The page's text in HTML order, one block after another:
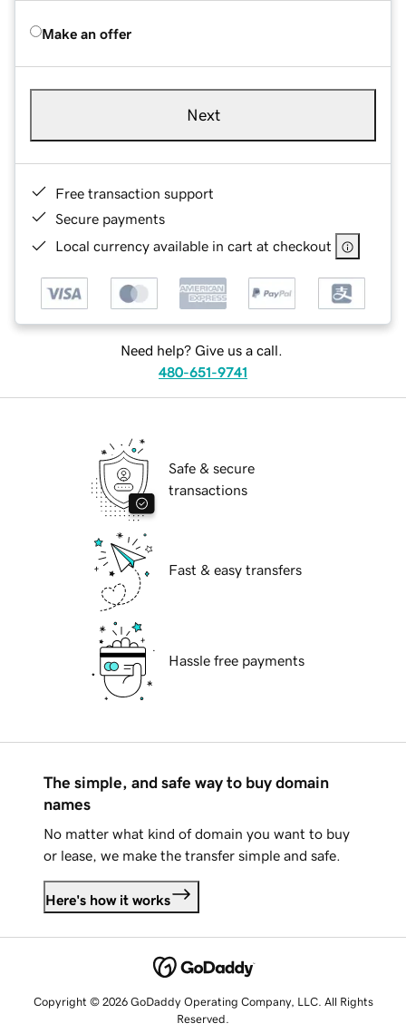
Make an offer
Next
Free transaction support
Secure payments
Local currency available in cart at checkout
Need help? Give us a call.
480-651-9741
Safe & secure
transactions
Fast & easy transfers
Hassle free payments
The simple, and safe way to buy domain
names
No matter what kind of domain you want to buy
or lease, we make the transfer simple and safe.
Here's how it works
Copyright © 2026 GoDaddy Operating Company, LLC. All Rights
Reserved.